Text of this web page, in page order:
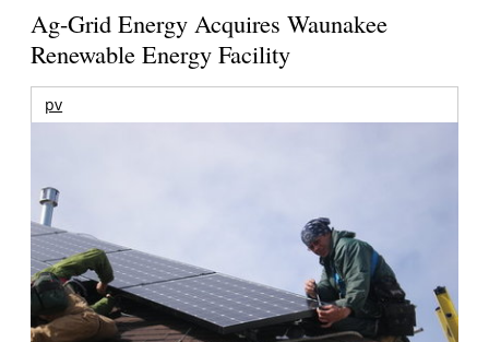
Ag-Grid Energy Acquires Waunakee
Renewable Energy Facility
pv